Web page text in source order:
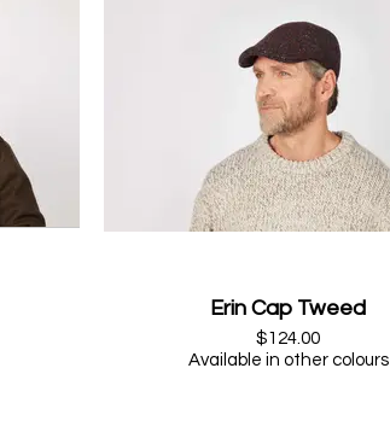
Erin Cap Tweed
$124.00
Available in other colours